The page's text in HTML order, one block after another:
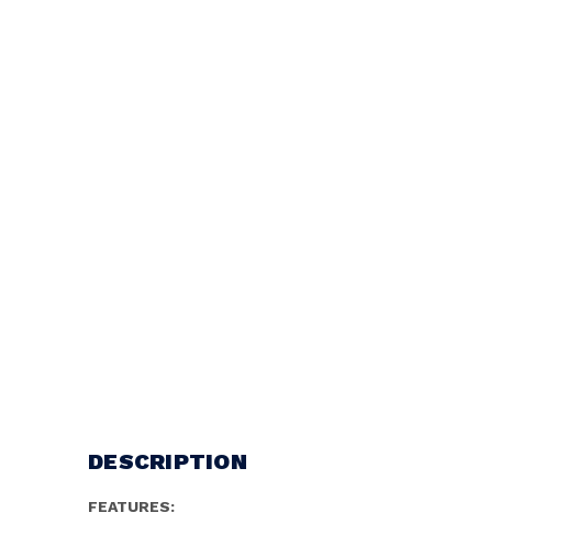
DESCRIPTION
FEATURES: